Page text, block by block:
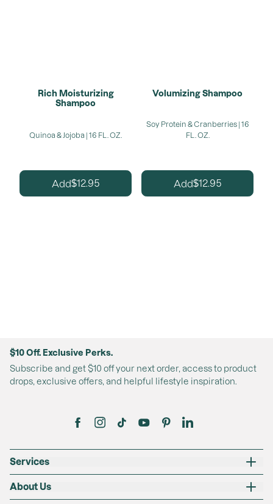
Rich Moisturizing
Shampoo
Quinoa & Jojoba | 16 FL. OZ.
Add$12.95
Volumizing Shampoo
Soy Protein & Cranberries | 16
FL. OZ.
Add$12.95
$10 Off. Exclusive Perks.
Subscribe and get $10 off your next order, access to product
drops, exclusive offers, and helpful lifestyle inspiration.
Services
About Us